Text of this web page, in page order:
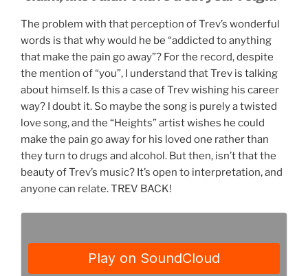
The problem with that perception of Trev’s wonderful
words is that why would he be “addicted to anything
that make the pain go away”? For the record, despite
the mention of “you”, I understand that Trev is talking
about himself. Is this a case of Trev wishing his career
way? I doubt it. So maybe the song is purely a twisted
love song, and the “Heights” artist wishes he could
make the pain go away for his loved one rather than
they turn to drugs and alcohol. But then, isn’t that the
beauty of Trev’s music? It’s open to interpretation, and
anyone can relate. TREV BACK!